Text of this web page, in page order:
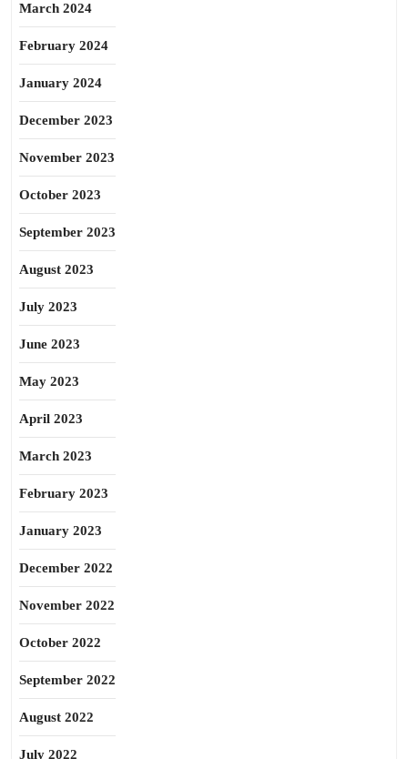
March 2024
February 2024
January 2024
December 2023
November 2023
October 2023
September 2023
August 2023
July 2023
June 2023
May 2023
April 2023
March 2023
February 2023
January 2023
December 2022
November 2022
October 2022
September 2022
August 2022
July 2022